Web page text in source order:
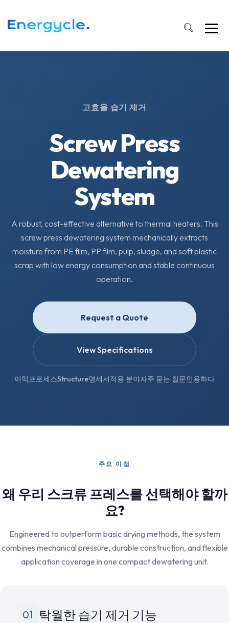
고효율 습기 제거
Screw Press
Dewatering
System
A robust, cost-effective alternative to thermal heaters. This
screw press dewatering system mechanically extracts
moisture from PE film, PP film, pulp, sludge, and soft plastic
scrap with low energy consumption and stable continuous
operation.
Request a Quote
View Specifications
이익프로세스Structure명세서적용 분야자주 묻는 질문인용하다
주요 이점
왜 우리 스크류 프레스를 선택해야 할까
요?
Engineered to outperform basic drying methods, the system
combines mechanical pressure, durable construction, and flexible
application coverage in one compact dewatering unit.
01 탁월한 습기 제거 기능